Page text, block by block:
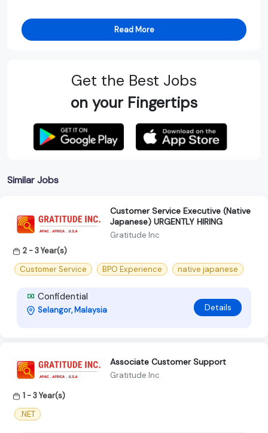
Read More
Get the Best Jobs
on your Fingertips
Similar Jobs
Customer Service Executive (Native
Japanese) URGENTLY HIRING
Gratitude Inc
2 - 3 Year(s)
Customer Service
BPO Experience native japanese
Confidential
Selangor, Malaysia Details
Associate Customer Support
Gratitude Inc
1 - 3 Year(s)
.NET